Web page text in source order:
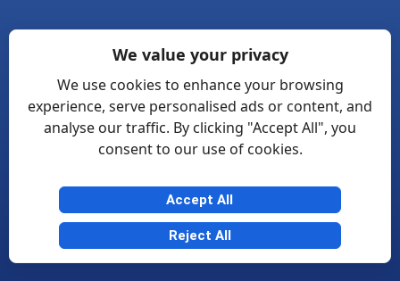
We value your privacy
We use cookies to enhance your browsing
experience, serve personalised ads or content, and
analyse our traffic. By clicking "Accept All", you
consent to our use of cookies.
Accept All
Reject All